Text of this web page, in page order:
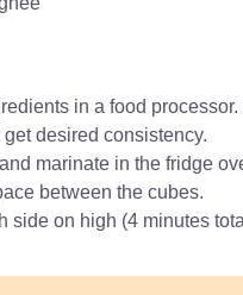
in a food
desired consistency.
marinate in the fridge
between the cubes.
side on high (4 minutes